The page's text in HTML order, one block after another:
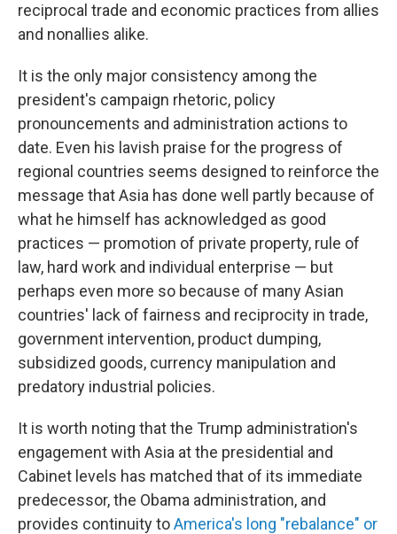
reciprocal trade and economic practices from allies
and nonallies alike.
It is the only major consistency among the
president's campaign rhetoric, policy
pronouncements and administration actions to
date. Even his lavish praise for the progress of
regional countries seems designed to reinforce the
message that Asia has done well partly because of
what he himself has acknowledged as good
practices — promotion of private property, rule of
law, hard work and individual enterprise — but
perhaps even more so because of many Asian
countries' lack of fairness and reciprocity in trade,
government intervention, product dumping,
subsidized goods, currency manipulation and
predatory industrial policies.
It is worth noting that the Trump administration's
engagement with Asia at the presidential and
Cabinet levels has matched that of its immediate
predecessor, the Obama administration, and
provides continuity toAmerica's long "rebalance" or